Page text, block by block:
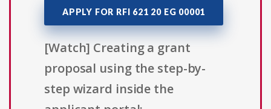
APPLY FOR RFI 621 20 EG 00001
[Watch] Creating a grant
proposal using the step-by-
step wizard inside the